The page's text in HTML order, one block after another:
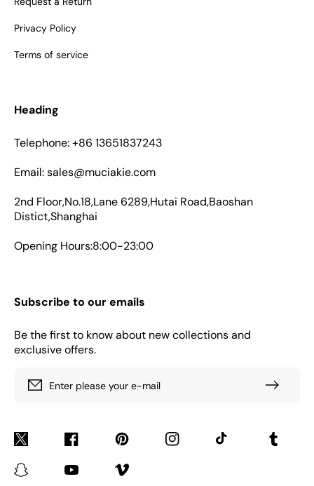
Privacy Policy
Terms of service
Heading
Telephone: +86 13651837243
Email: sales@muciakie.com
2nd Floor,No.18,Lane 6289,Hutai Road,Baoshan
Distict,Shanghai
Opening Hours:8:00-23:00
Subscribe to our emails
Be the first to know about new collections and
exclusive offers.
Enter please your e-mail
Twitter Facebook Pinterest Instagram TikTok Tumblr
Snapchat YouTube Vimeo